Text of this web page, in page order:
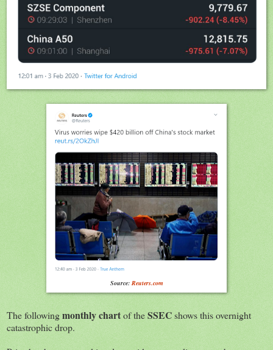
Source: Reuters.com
The followingmonthly chartof theSSECshows this overnight
catastrophic drop.